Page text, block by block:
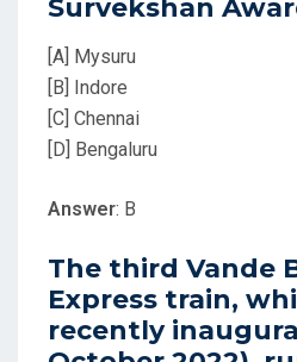
Survekshan
[A] Mysuru
[B] Indore
[C] Chennai
[D] Bengaluru
Answer: B
The third Vande
Express train,
recently